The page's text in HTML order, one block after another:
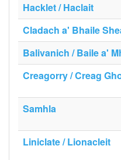
Hacklet / Haclait
Cladach a' Bhaile
Balivanich / Baile a'
Creagorry / Creag
Samhla
Liniclate / Lionacleit